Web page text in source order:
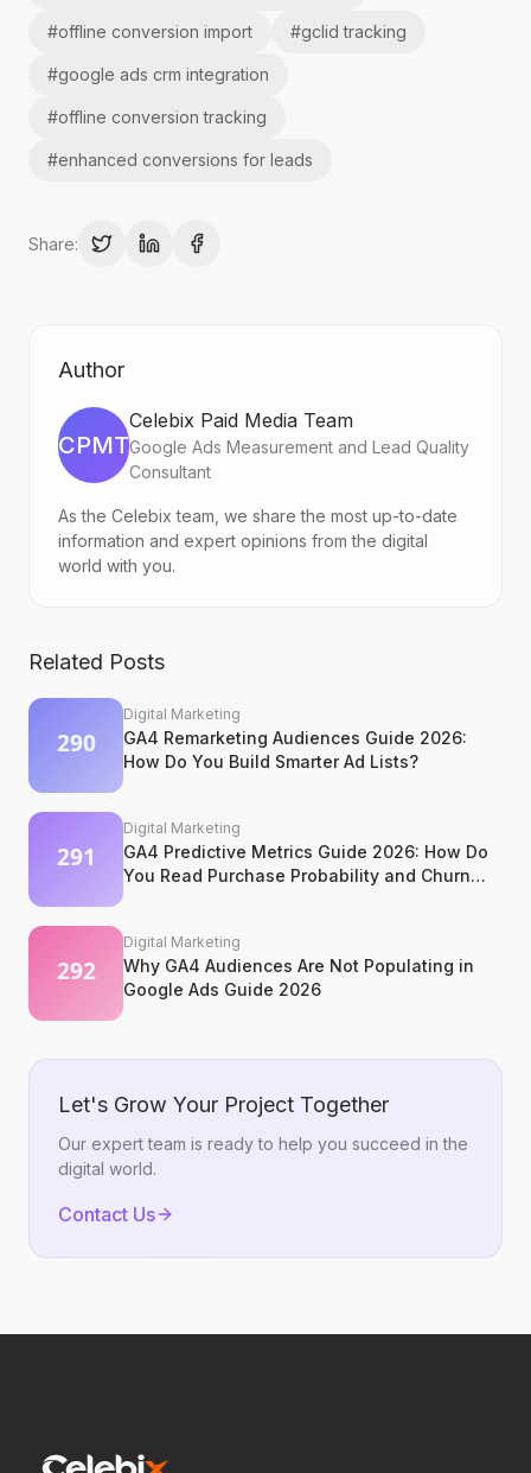
#offline conversion import #gclid tracking
#google ads crm integration
#offline conversion tracking
#enhanced conversions for leads
Share:
Author
CPMT
Celebix Paid Media Team
Google Ads Measurement and Lead Quality
Consultant
As the Celebix team, we share the most up-to-date
information and expert opinions from the digital
world with you.
Related Posts
Digital Marketing
GA4 Remarketing Audiences Guide 2026:
How Do You Build Smarter Ad Lists?
Digital Marketing
GA4 Predictive Metrics Guide 2026: How Do
You Read Purchase Probability and Churn
Digital Marketing
Why GA4 Audiences Are Not Populating in
Google Ads Guide 2026
Let's Grow Your Project Together
Our expert team is ready to help you succeed in the
digital world.
Contact Us